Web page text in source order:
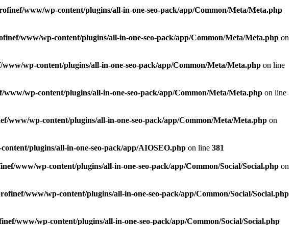
www/wp-content/plugins/all-in-one-seo-pack/app/Common/Meta/Meta.php
www/wp-content/plugins/all-in-one-seo-pack/app/Common/Meta/Meta.php on
wp-content/plugins/all-in-one-seo-pack/app/Common/Meta/Meta.php on line
www/wp-content/plugins/all-in-one-seo-pack/app/Common/Meta/Meta.php on line
www/wp-content/plugins/all-in-one-seo-pack/app/Common/Meta/Meta.php on
plugins/all-in-one-seo-pack/app/AIOSEO.php on line 381
www/wp-content/plugins/all-in-one-seo-pack/app/Common/Social/Social.php on
www/wp-content/plugins/all-in-one-seo-pack/app/Common/Social/Social.php
www/wp-content/plugins/all-in-one-seo-pack/app/Common/Social/Social.php